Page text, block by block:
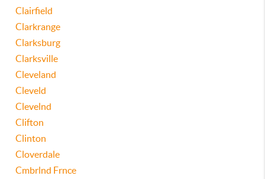
Clairfield
Clarkrange
Clarksburg
Clarksville
Cleveland
Cleveld
Clevelnd
Clifton
Clinton
Cloverdale
Cmbrlnd Frnce